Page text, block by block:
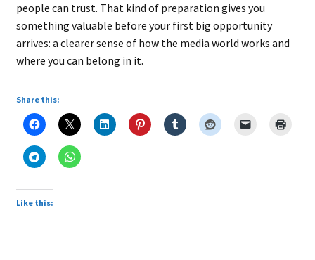
people can trust. That kind of preparation gives you
something valuable before your first big opportunity
arrives: a clearer sense of how the media world works and
where you can belong in it.
Share this:
Like this: